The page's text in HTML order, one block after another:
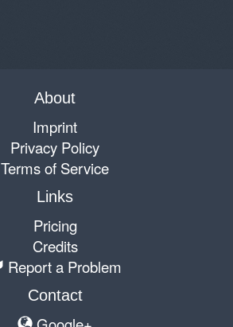
About
Imprint
Privacy Policy
Terms of Service
Links
Pricing
Credits
Report a Problem
Contact